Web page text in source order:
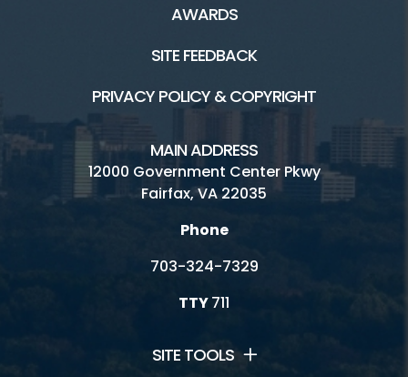
AWARDS
SITE FEEDBACK
PRIVACY POLICY & COPYRIGHT
MAIN ADDRESS
12000 Government Center Pkwy
Fairfax, VA 22035
Phone
703-324-7329
TTY711
SITE TOOLS